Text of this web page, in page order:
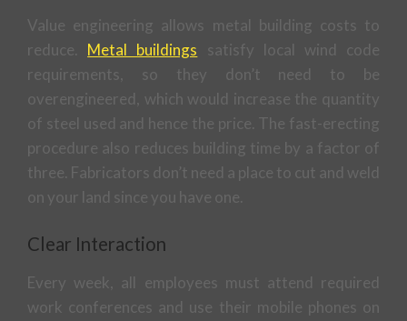
Value engineering allows metal building costs to
reduce. Metal buildings satisfy local wind code
requirements, so they don’t need to be
overengineered, which would increase the quantity
of steel used and hence the price. The fast-erecting
procedure also reduces building time by a factor of
three. Fabricators don’t need a place to cut and weld
on your land since you have one.
Clear Interaction
Every week, all employees must attend required
work conferences and use their mobile phones on